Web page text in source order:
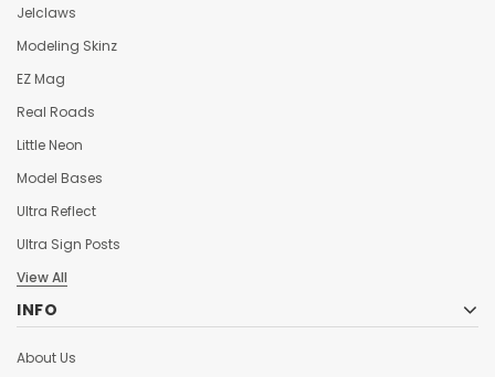
Jelclaws
Modeling Skinz
EZ Mag
Real Roads
Little Neon
Model Bases
Ultra Reflect
Ultra Sign Posts
View All
INFO
About Us